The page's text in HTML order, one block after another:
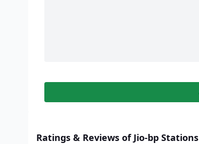
Ratings & Reviews of Jio-bp Stations